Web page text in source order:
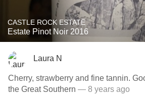
CASTLE ROCK ESTATE
Estate Pinot Noir 2016
Laura N
Cherry, strawberry and fine tannin.
the Great Southern — 8 years ago